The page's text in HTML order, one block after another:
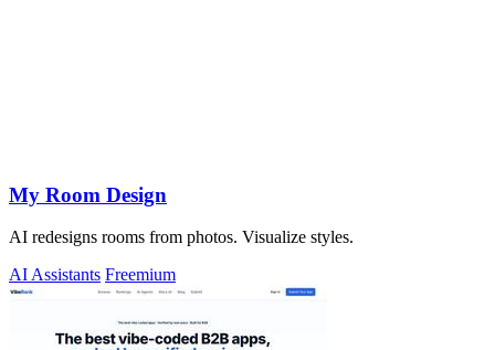
My Room Design
AI redesigns rooms from photos. Visualize styles.
AI Assistants Freemium